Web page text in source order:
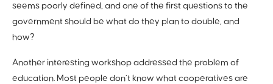
seems poorly defined, and one of the first questions to the
government should be what do they plan to double, and
how?
Another interesting workshop addressed the problem of
education. Most people don’t know what cooperatives are